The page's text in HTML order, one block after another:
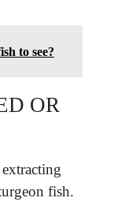
to see?
OR
fish.